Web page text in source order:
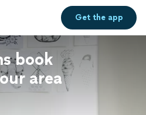
Get theapp
book
area